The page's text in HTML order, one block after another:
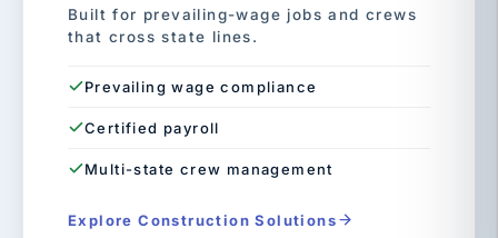
Built for prevailing-wage jobs and crews
that cross state lines.
Prevailing wage compliance
Certified payroll
Multi-state crew management
Explore Construction Solutions